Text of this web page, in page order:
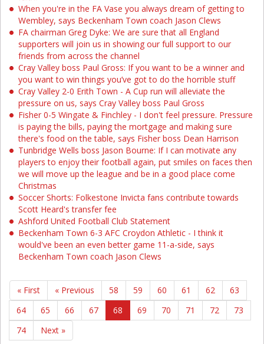
When you're in the FA Vase you always dream of getting to
Wembley, says Beckenham Town coach Jason Clews
FA chairman Greg Dyke: We are sure that all England
supporters will join us in showing our full support to our
friends from across the channel
Cray Valley boss Paul Gross: If you want to be a winner and
you want to win things you’ve got to do the horrible stuff
Cray Valley 2-0 Erith Town - A Cup run will alleviate the
pressure on us, says Cray Valley boss Paul Gross
Fisher 0-5 Wingate & Finchley - I don't feel pressure. Pressure
is paying the bills, paying the mortgage and making sure
there's food on the table, says Fisher boss Dean Harrison
Tunbridge Wells boss Jason Bourne: If I can motivate any
players to enjoy their football again, put smiles on faces then
we will move up the league and be in a good place come
Christmas
Soccer Shorts: Folkestone Invicta fans contribute towards
Scott Heard's transfer fee
Ashford United Football Club Statement
Beckenham Town 6-3 AFC Croydon Athletic - I think it
would've been an even better game 11-a-side, says
Beckenham Town coach Jason Clews
« First « Previous 58 59 60 61 62
63
64
65 66 67 68 69 70 71 72
73
74
Next »